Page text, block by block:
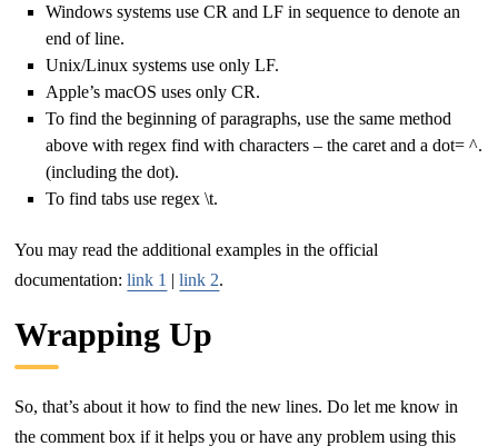
Windows systems use CR and LF in sequence to denote an
end of line.
Unix/Linux systems use only LF.
Apple’s macOS uses only CR.
To find the beginning of paragraphs, use the same method
above with regex find with characters – the caret and a dot= ^.
(including the dot).
To find tabs use regex \t.
You may read the additional examples in the official
documentation:link 1 |link 2.
Wrapping Up
So, that’s about it how to find the new lines. Do let me know in
the comment box if it helps you or have any problem using this